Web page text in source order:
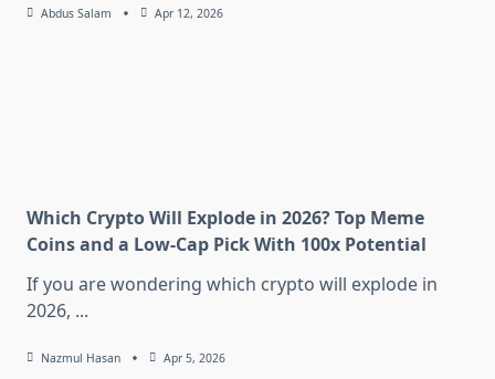
Abdus Salam Apr 12, 2026
Which Crypto Will Explode in 2026? Top Meme
Coins and a Low-Cap Pick With 100x Potential
If you are wondering which crypto will explode in
2026, ...
Nazmul Hasan Apr 5, 2026